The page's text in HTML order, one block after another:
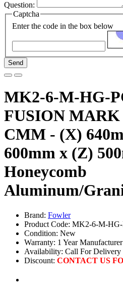
Question:
Captcha
Enter the code in the box below
Send
MK2-6-M-HG-
FUSION MARK
CMM - (X)
600mm x (Z)
Honeycomb
Aluminum/
Brand: Fowler
Product Code: MK2-6-M-
Condition: New
Warranty: 1 Year
Availability: Call For Delivery
Discount: CONTACT US